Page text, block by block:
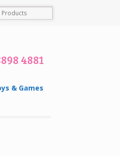
4881
& Games